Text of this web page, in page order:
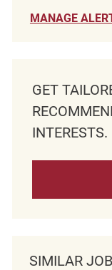
MANAGE
GET
INTERESTS.
SIMILAR